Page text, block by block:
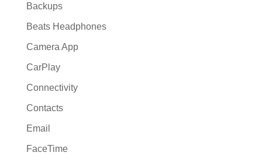
Backups
Beats Headphones
Camera App
CarPlay
Connectivity
Contacts
Email
FaceTime